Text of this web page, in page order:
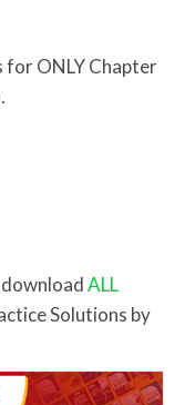
for ONLY Chapter
downloadALL
Solutions by